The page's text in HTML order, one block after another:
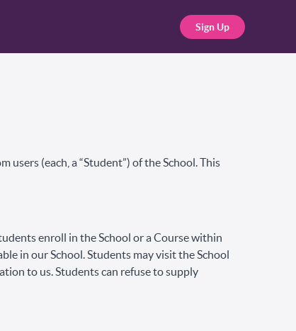
Sign Up
(each, a “Student”) of the School. This
enroll in the School or a Course within
in our School. Students may visit the School
to us. Students can refuse to supply